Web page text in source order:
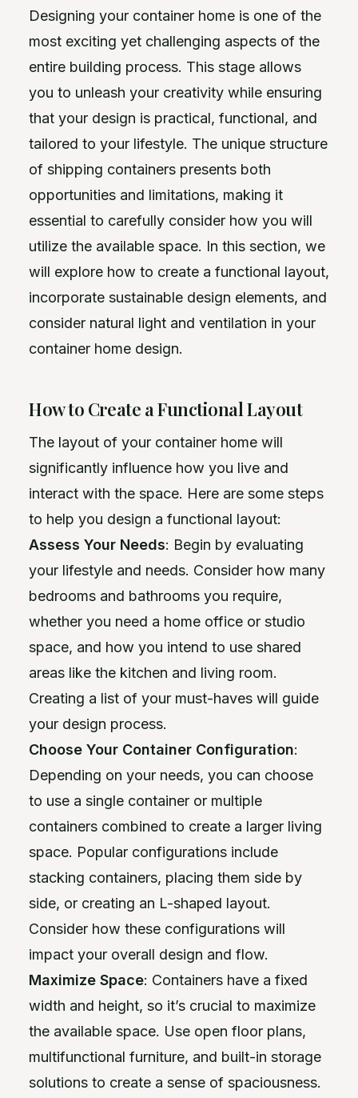
Designing your container home is one of the
most exciting yet challenging aspects of the
entire building process. This stage allows
you to unleash your creativity while ensuring
that your design is practical, functional, and
tailored to your lifestyle. The unique structure
of shipping containers presents both
opportunities and limitations, making it
essential to carefully consider how you will
utilize the available space. In this section, we
will explore how to create a functional layout,
incorporate sustainable design elements, and
consider natural light and ventilation in your
container home design.
How to Create a Functional Layout
The layout of your container home will
significantly influence how you live and
interact with the space. Here are some steps
to help you design a functional layout:
Assess Your Needs: Begin by evaluating
your lifestyle and needs. Consider how many
bedrooms and bathrooms you require,
whether you need a home office or studio
space, and how you intend to use shared
areas like the kitchen and living room.
Creating a list of your must-haves will guide
your design process.
Choose Your Container Configuration:
Depending on your needs, you can choose
to use a single container or multiple
containers combined to create a larger living
space. Popular configurations include
stacking containers, placing them side by
side, or creating an L-shaped layout.
Consider how these configurations will
impact your overall design and flow.
Maximize Space: Containers have a fixed
width and height, so it’s crucial to maximize
the available space. Use open floor plans,
multifunctional furniture, and built-in storage
solutions to create a sense of spaciousness.